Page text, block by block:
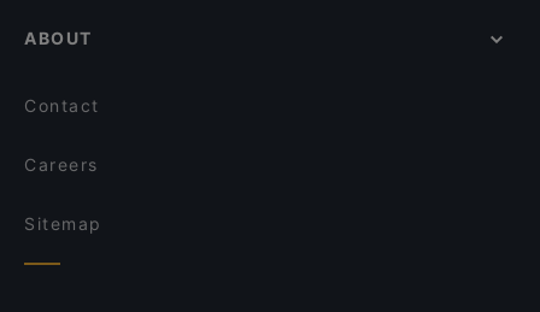
ABOUT
Contact
Careers
Sitemap